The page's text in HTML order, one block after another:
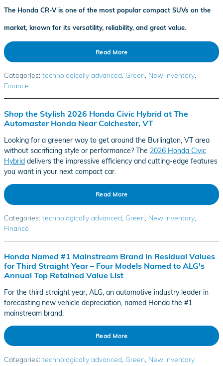
The Honda CR-V is one of the most popular compact SUVs on the
market, known for its versatility, reliability, and great value.
Read More
Categories: technologically advanced, Green, New Inventory,
Finance
Shop the Stylish 2026 Honda Civic Hybrid at The
Automaster Honda Near Colchester, VT
Looking for a greener way to get around the Burlington, VT area
without sacrificing style or performance? The 2026 Honda Civic
Hybrid delivers the impressive efficiency and cutting-edge features
you want in your next compact car.
Read More
Categories: technologically advanced, Green, New Inventory,
Finance
Honda Named #1 Mainstream Brand in Residual Values
for Third Straight Year – Four Models Named to ALG's
Annual Top Retained Value List
For the third straight year, ALG, an automotive industry leader in
forecasting new vehicle depreciation, named Honda the #1
mainstream brand.
Read More
Categories: technologically advanced Green New Inventory